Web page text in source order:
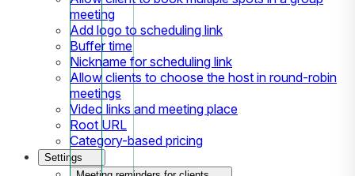
meeting
Add logo to scheduling link
Buffer time
Nickname for scheduling link
Allow clients to choose the host in round-robin
meetings
Video links and meeting place
Root URL
Category-based pricing
Settings